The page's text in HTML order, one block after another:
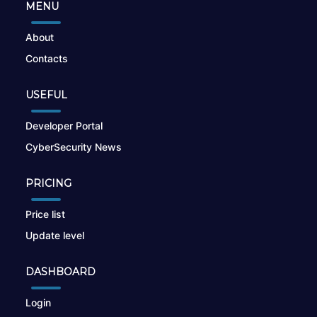
MENU
About
Contacts
USEFUL
Developer Portal
CyberSecurity News
PRICING
Price list
Update level
DASHBOARD
Login